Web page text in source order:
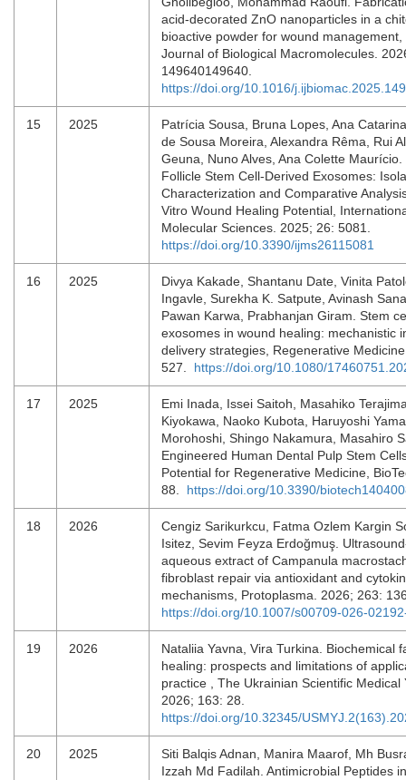
acid-decorated ZnO nanoparticles in a
bioactive powder for wound
Journal of Biological Macromolecules.
149640149640.
https://doi.org/10.1016/
15 2025
Patrícia Sousa, Bruna Lopes, Ana
de Sousa Moreira, Alexandra Rêma, Rui
Geuna, Nuno Alves, Ana Colette Maurício.
Follicle Stem Cell-Derived Exosomes:
Characterization and Comparative
Vitro Wound Healing Potential,
Molecular Sciences. 2025; 26: 5081.
https://doi.org/10.3390/ijms26115081
16 2025
Divya Kakade, Shantanu Date, Vinita
Ingavle, Surekha K. Satpute, Avinash
Pawan Karwa, Prabhanjan Giram. Stem
exosomes in wound healing: mechanistic
delivery strategies, Regenerative
527. https://doi.org/10.1080/
17 2025
Emi Inada, Issei Saitoh, Masahiko
Kiyokawa, Naoko Kubota, Haruyoshi
Morohoshi, Shingo Nakamura, Masahiro
Engineered Human Dental Pulp Stem
Potential for Regenerative Medicine,
88. https://doi.org/10.3390/
18 2026
Cengiz Sarikurkcu, Fatma Ozlem Kargin
Isitez, Sevim Feyza Erdoğmuş.
aqueous extract of Campanula
fibroblast repair via antioxidant and
mechanisms, Protoplasma. 2026; 263:
https://doi.org/10.1007/s00709-026-
19 2026
Nataliia Yavna, Vira Turkina. Biochemical
healing: prospects and limitations of
practice , The Ukrainian Scientific Medical
2026; 163: 28.
https://doi.org/10.32345/
20 2025
Siti Balqis Adnan, Manira Maarof, Mh
Izzah Md Fadilah. Antimicrobial Peptides